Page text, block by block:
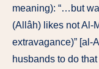
meaning): “…but
(Allâh) likes not Al-
extravagance)” [al-
husbands to do